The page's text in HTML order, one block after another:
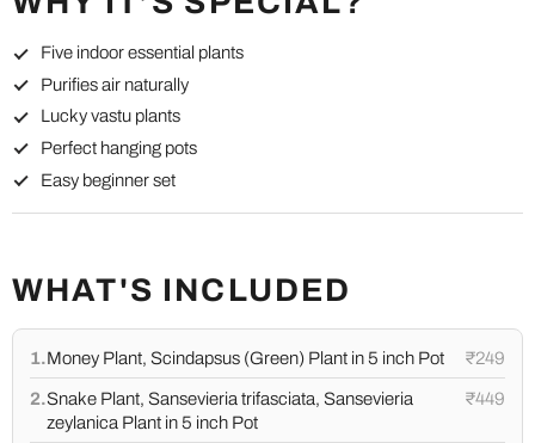
Five indoor essential plants
Purifies air naturally
Lucky vastu plants
Perfect hanging pots
Easy beginner set
WHAT'S INCLUDED
1.Money Plant, Scindapsus (Green) Plant in 5 inch Pot ₹249
2.Snake Plant, Sansevieria trifasciata, Sansevieria
zeylanica Plant in 5 inch Pot
₹449